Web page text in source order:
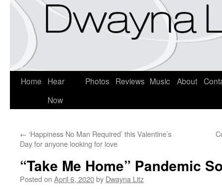
Home
Hear
Now
Photos Reviews Music About
← ‘Happiness No Man Required’ this Valentine’s
Day for anyone looking for love
“Take Me Home” Pandemic
Posted on April 6, 2020by Dwayna Litz